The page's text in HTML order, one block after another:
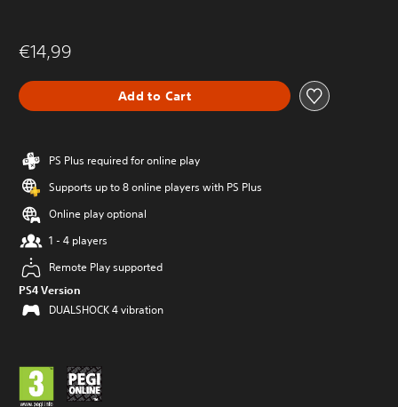
€14,99
Add to Cart
PS Plus required for online play
Supports up to 8 online players with PS Plus
Online play optional
1 - 4 players
Remote Play supported
PS4 Version
DUALSHOCK 4 vibration